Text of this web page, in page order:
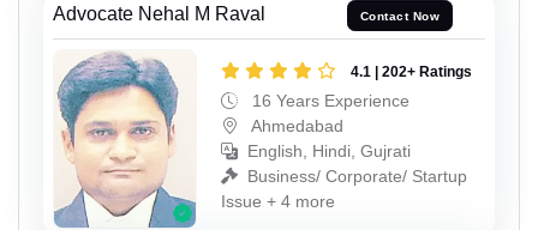
Advocate Nehal M Raval Contact Now
4.1 | 202+ Ratings
16 Years Experience
Ahmedabad
English, Hindi, Gujrati
Business/ Corporate/ Startup
Issue + 4 more